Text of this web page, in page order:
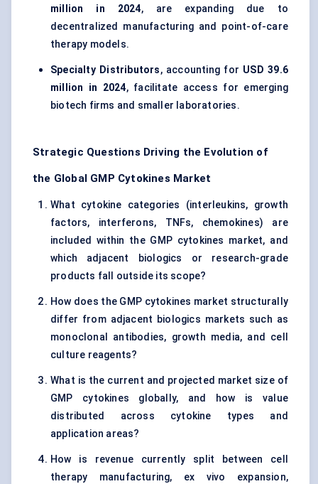
million in 2024, are expanding due to
decentralized manufacturing and point-of-care
therapy models.
Specialty Distributors, accounting for USD 39.6
million in 2024, facilitate access for emerging
biotech firms and smaller laboratories.
Strategic Questions Driving the Evolution of
the Global GMP Cytokines Market
What cytokine categories (interleukins, growth
factors, interferons, TNFs, chemokines) are
included within the GMP cytokines market, and
which adjacent biologics or research-grade
products fall outside its scope?
How does the GMP cytokines market structurally
differ from adjacent biologics markets such as
monoclonal antibodies, growth media, and cell
culture reagents?
What is the current and projected market size of
GMP cytokines globally, and how is value
distributed across cytokine types and
application areas?
How is revenue currently split between cell
therapy manufacturing, ex vivo expansion,